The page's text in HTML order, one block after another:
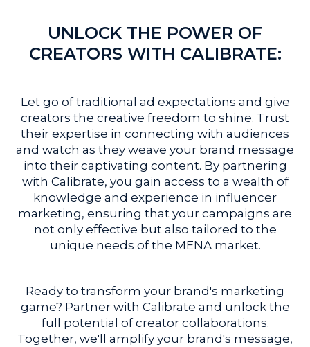
UNLOCK THE POWER OF
CREATORS WITH CALIBRATE:
Let go of traditional ad expectations and give
creators the creative freedom to shine. Trust
their expertise in connecting with audiences
and watch as they weave your brand message
into their captivating content. By partnering
with Calibrate, you gain access to a wealth of
knowledge and experience in influencer
marketing, ensuring that your campaigns are
not only effective but also tailored to the
unique needs of the MENA market.
Ready to transform your brand's marketing
game? Partner with Calibrate and unlock the
full potential of creator collaborations.
Together, we'll amplify your brand's message,